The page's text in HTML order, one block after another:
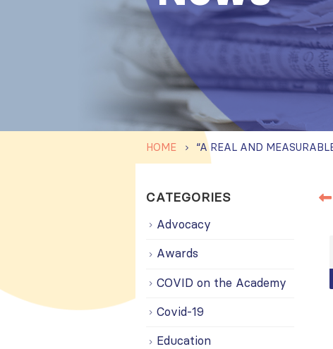
HOME
CATEGORIES
Advocacy
Awards
COVID on the Academy
Covid-19
Education